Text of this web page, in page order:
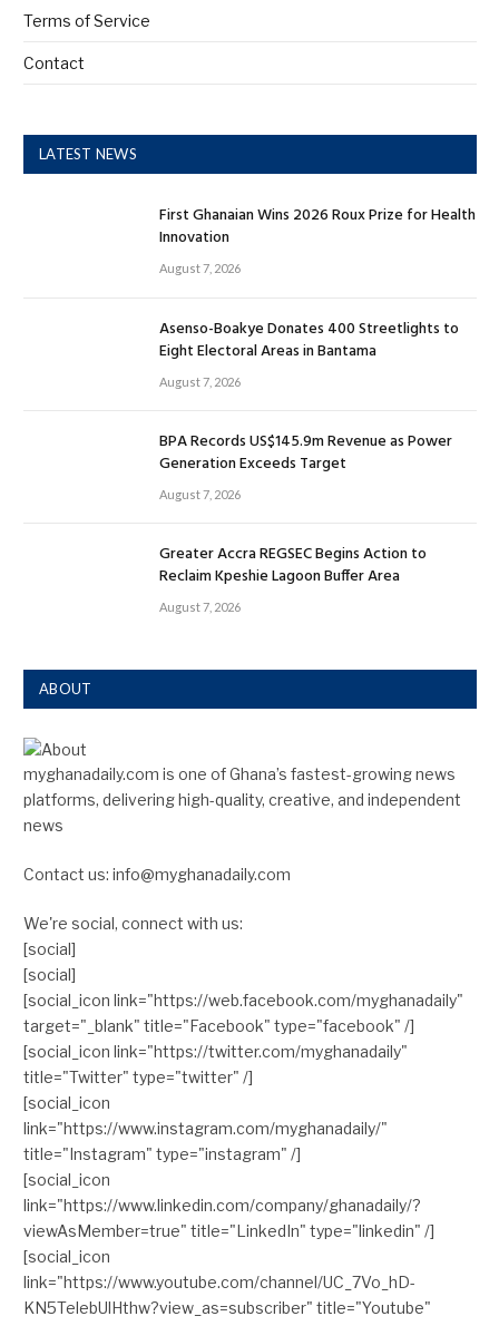
Terms of Service
Contact
LATEST NEWS
First Ghanaian Wins 2026 Roux Prize for Health
Innovation
August 7, 2026
Asenso-Boakye Donates 400 Streetlights to
Eight Electoral Areas in Bantama
August 7, 2026
BPA Records US$145.9m Revenue as Power
Generation Exceeds Target
August 7, 2026
Greater Accra REGSEC Begins Action to
Reclaim Kpeshie Lagoon Buffer Area
August 7, 2026
ABOUT
myghanadaily.com is one of Ghana’s fastest-growing news
platforms, delivering high-quality, creative, and independent
news
Contact us: info@myghanadaily.com
We're social, connect with us:
[social]
[social]
[social_icon link="https://web.facebook.com/myghanadaily"
target="_blank" title="Facebook" type="facebook" /]
[social_icon link="https://twitter.com/myghanadaily"
title="Twitter" type="twitter" /]
[social_icon
link="https://www.instagram.com/myghanadaily/"
title="Instagram" type="instagram" /]
[social_icon
link="https://www.linkedin.com/company/ghanadaily/?
viewAsMember=true" title="LinkedIn" type="linkedin" /]
[social_icon
link="https://www.youtube.com/channel/UC_7Vo_hD-
KN5TelebUlHthw?view_as=subscriber" title="Youtube"